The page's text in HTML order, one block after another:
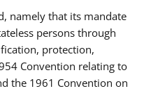
namely that its mandate
persons through
protection,
Convention relating to
the 1961 Convention on